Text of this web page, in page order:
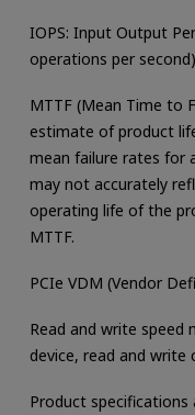
IOPS: Input Output
operations per second)
MTTF (Mean Time to
estimate of product
mean failure rates for
may not accurately
operating life of the
MTTF.
PCIe VDM (Vendor
Read and write speed
device, read and write
Product specifications